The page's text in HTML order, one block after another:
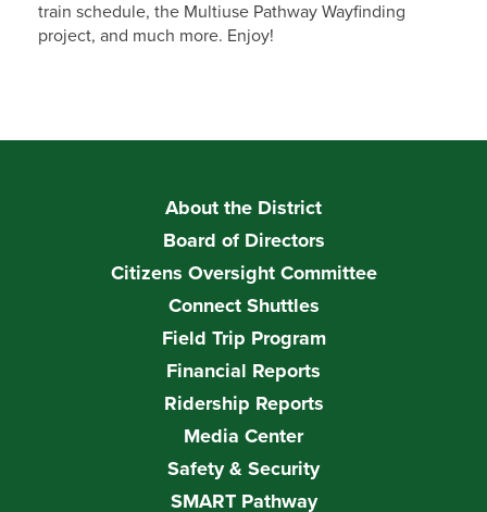
train schedule, the Multiuse Pathway Wayfinding
project, and much more. Enjoy!
About the District
Board of Directors
Citizens Oversight Committee
Connect Shuttles
Field Trip Program
Financial Reports
Ridership Reports
Media Center
Safety & Security
SMART Pathway